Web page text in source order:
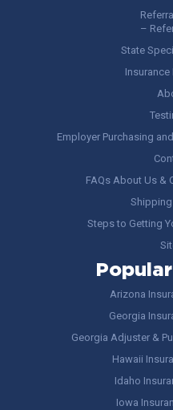
–
State
Insurance
Employer Purchasing
FAQs About Us &
Steps to Getting
Arizona
Georgia
Georgia Adjuster &
Hawaii
Idaho
Iowa